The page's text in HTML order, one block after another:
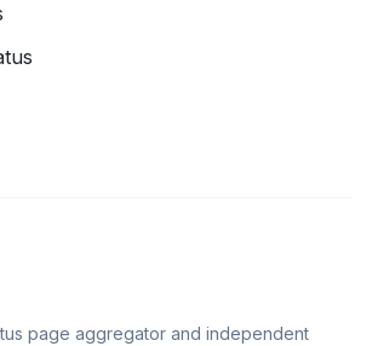
page aggregator and independent